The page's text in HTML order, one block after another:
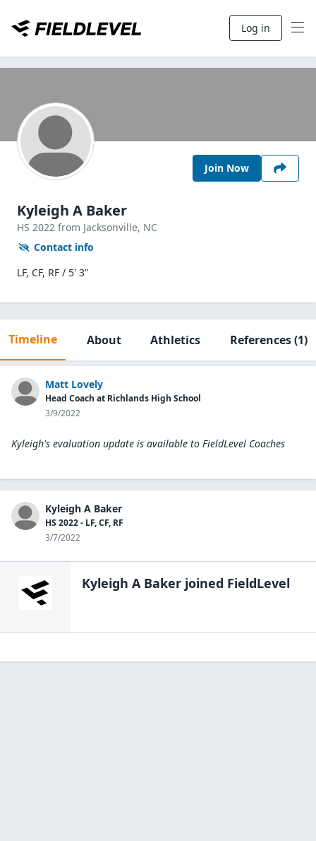
Log in
Join Now
Kyleigh A Baker
HS 2022 from Jacksonville, NC
Contact info
LF, CF, RF / 5' 3"
Timeline About Athletics References(1)
Matt Lovely
Head Coach at Richlands High School
3/9/2022
Kyleigh's evaluation update is available to FieldLevel Coaches
Kyleigh A Baker
HS 2022 - LF, CF, RF
3/7/2022
Kyleigh A Baker joined FieldLevel